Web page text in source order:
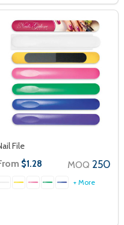
File
$1.28 MOQ 250
+ More